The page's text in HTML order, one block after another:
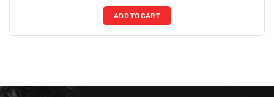
ADD TO CART